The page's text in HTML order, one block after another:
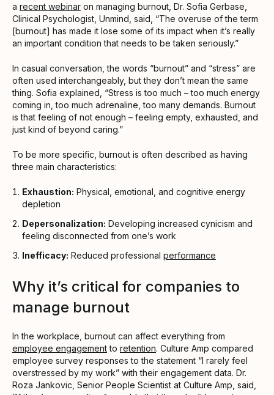
a recent webinar on managing burnout, Dr. Sofia Gerbase,
Clinical Psychologist, Unmind, said, “The overuse of the term
[burnout] has made it lose some of its impact when it’s really
an important condition that needs to be taken seriously.”
In casual conversation, the words “burnout” and “stress” are
often used interchangeably, but they don’t mean the same
thing. Sofia explained, “Stress is too much – too much energy
coming in, too much adrenaline, too many demands. Burnout
is that feeling of not enough – feeling empty, exhausted, and
just kind of beyond caring.”
To be more specific, burnout is often described as having
three main characteristics:
Exhaustion: Physical, emotional, and cognitive energy
depletion
Depersonalization: Developing increased cynicism and
feeling disconnected from one’s work
Inefficacy: Reduced professional performance
Why it’s critical for companies to
manage burnout
In the workplace, burnout can affect everything from
employee engagementto retention. Culture Amp compared
employee survey responses to the statement “I rarely feel
overstressed by my work” with their engagement data. Dr.
Roza Jankovic, Senior People Scientist at Culture Amp, said,